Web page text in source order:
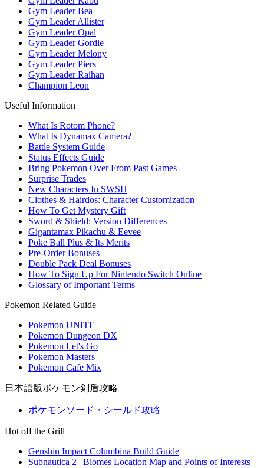
Gym Leader Bea
Gym Leader Allister
Gym Leader Opal
Gym Leader Gordie
Gym Leader Melony
Gym Leader Piers
Gym Leader Raihan
Champion Leon
Useful Information
What Is Rotom Phone?
What Is Dynamax Camera?
Battle System Guide
Status Effects Guide
Bring Pokemon Over From Past Games
Surprise Trades
New Characters In SWSH
Clothes & Hairdos: Character Customization
How To Get Mystery Gift
Sword & Shield: Version Differences
Gigantamax Pikachu & Eevee
Poke Ball Plus & Its Merits
Pre-Order Bonuses
Double Pack Deal Bonuses
How To Sign Up For Nintendo Switch Online
Glossary of Important Terms
Pokemon Related Guide
Pokemon UNITE
Pokemon Dungeon DX
Pokemon Let's Go
Pokemon Masters
Pokemon Cafe Mix
日本語版ポケモン剣盾攻略
ポケモンソード・シールド攻略
Hot off the Grill
Genshin Impact Columbina Build Guide
Subnautica 2 | Biomes Location Map and Points of Interests